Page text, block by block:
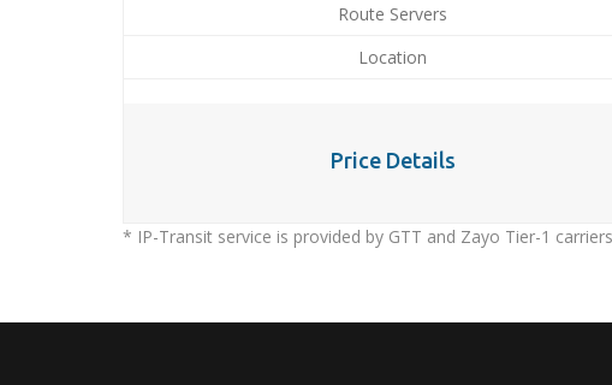
Route Servers
Location
Price Details
* IP-Transit service is provided by GTT and Zayo Tier-1